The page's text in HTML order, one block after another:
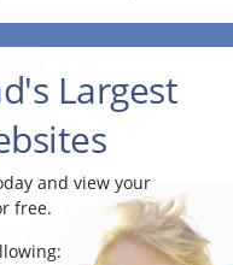
Largest
and view your
free.